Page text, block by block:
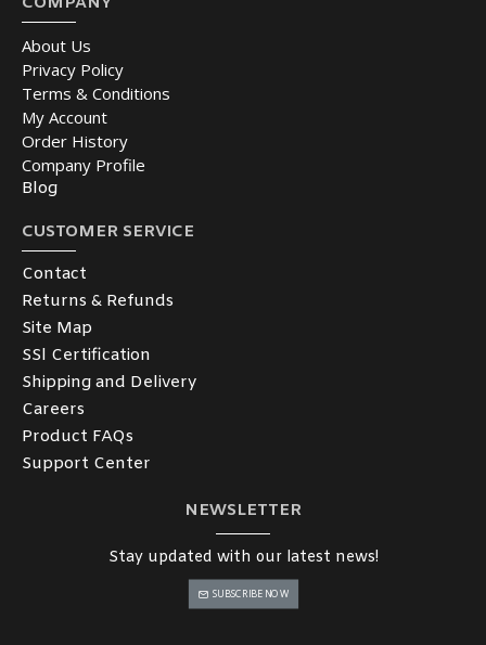
About Us
Privacy Policy
Terms & Conditions
My Account
Order History
Company Profile
Blog
CUSTOMER SERVICE
Contact
Returns & Refunds
Site Map
SSl Certification
Shipping and Delivery
Careers
Product FAQs
Support Center
NEWSLETTER
Stay updated with our latest news!
SUBSCRIBE NOW